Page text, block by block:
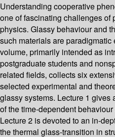
Understanding cooperative
one of fascinating challenges of
physics. Glassy behaviour and
such materials are
volume, primarily intended as
postgraduate students and
related fields, collects six
selected experimental and
glassy systems. Lecture 1
of the time-dependent
Lecture 2 is devoted to an in-
the thermal glass-transition in